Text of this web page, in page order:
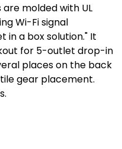
molded with UL
Wi-Fi signal
in a box solution." It
for 5-outlet drop-in
places on the back
gear placement.